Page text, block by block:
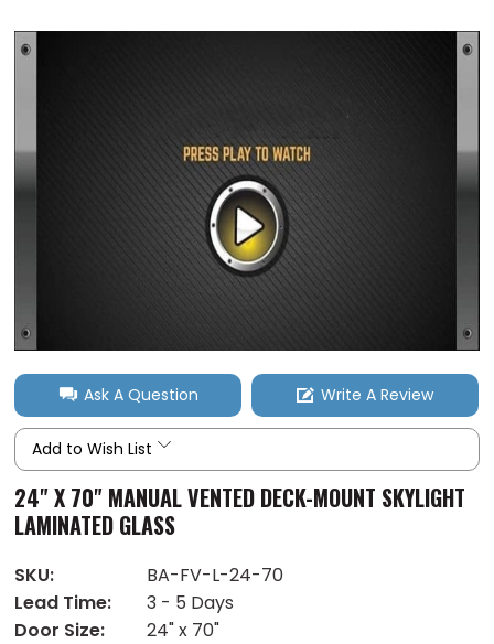
Ask A Question Write A Review
Add to Wish List
24" X 70" MANUAL VENTED DECK-MOUNT SKYLIGHT
LAMINATED GLASS
SKU:
BA-FV-L-24-70
Lead Time:
3 - 5 Days
Door Size:
24" x 70"